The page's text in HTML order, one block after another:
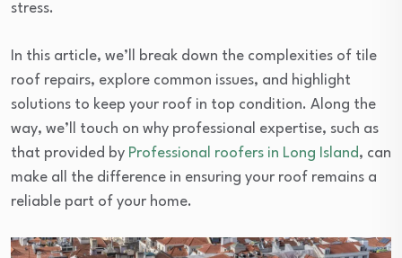
stress.
In this article, we’ll break down the complexities of tile
roof repairs, explore common issues, and highlight
solutions to keep your roof in top condition. Along the
way, we’ll touch on why professional expertise, such as
that provided by Professional roofers in Long Island, can
make all the difference in ensuring your roof remains a
reliable part of your home.